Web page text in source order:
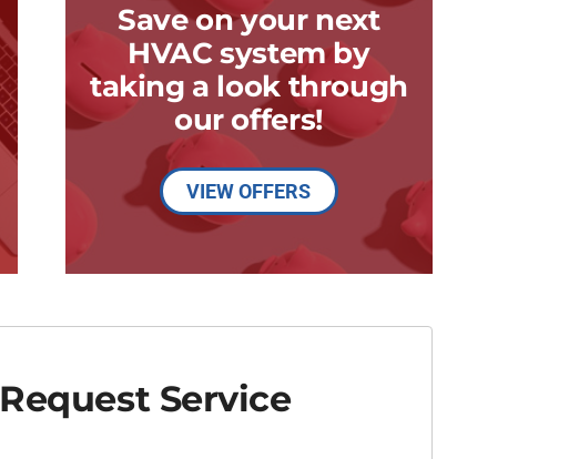
Save on your next
HVAC system by
taking a look through
our offers!
VIEW OFFERS
Request Service